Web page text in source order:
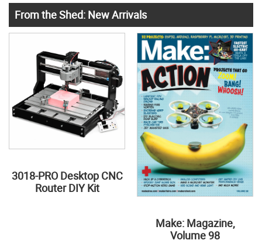
From the Shed: New Arrivals
3018-PRO Desktop CNC
Router DIY Kit
Make: Magazine,
Volume 98